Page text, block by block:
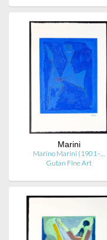
Marini
Marino Marini (1901–…
Gutan Fine Art